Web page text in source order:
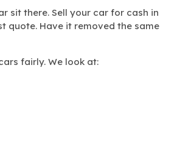
sit there. Sell your car for cash in
quote. Have it removed the same
fairly. We look at: